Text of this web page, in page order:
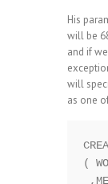
His
will be
and if
will
as one
(